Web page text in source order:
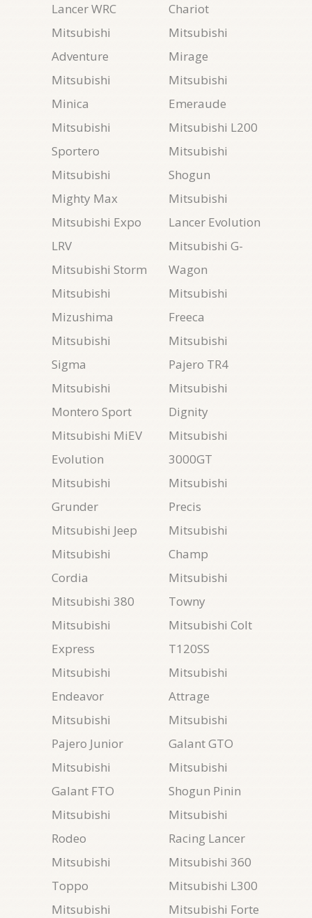
Lancer WRC
Mitsubishi
Adventure
Mitsubishi
Minica
Mitsubishi
Sportero
Mitsubishi
Mighty Max
Mitsubishi Expo
LRV
Mitsubishi Storm
Mitsubishi
Mizushima
Mitsubishi
Sigma
Mitsubishi
Montero Sport
Mitsubishi MiEV
Evolution
Mitsubishi
Grunder
Mitsubishi Jeep
Mitsubishi
Cordia
Mitsubishi 380
Mitsubishi
Express
Mitsubishi
Endeavor
Mitsubishi
Pajero Junior
Mitsubishi
Galant FTO
Mitsubishi
Rodeo
Mitsubishi
Toppo
Mitsubishi
Chariot
Mitsubishi
Mirage
Mitsubishi
Emeraude
Mitsubishi L200
Mitsubishi
Shogun
Mitsubishi
Lancer Evolution
Mitsubishi G-
Wagon
Mitsubishi
Freeca
Mitsubishi
Pajero TR4
Mitsubishi
Dignity
Mitsubishi
3000GT
Mitsubishi
Precis
Mitsubishi
Champ
Mitsubishi
Towny
Mitsubishi Colt
T120SS
Mitsubishi
Attrage
Mitsubishi
Galant GTO
Mitsubishi
Shogun Pinin
Mitsubishi
Racing Lancer
Mitsubishi 360
Mitsubishi L300
Mitsubishi Forte